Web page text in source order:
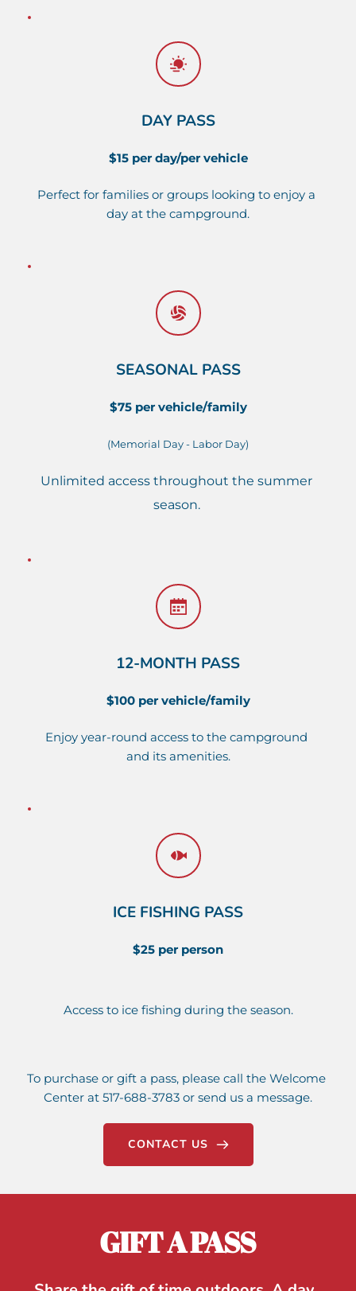
DAY PASS
$15 per day/per vehicle
Perfect for families or groups looking to enjoy a
day at the campground.
SEASONAL PASS
$75 per vehicle/family
(Memorial Day - Labor Day)
Unlimited access throughout the summer
season.
12-MONTH PASS
$100 per vehicle/family
Enjoy year-round access to the campground
and its amenities.
ICE FISHING PASS
$25 per person
Access to ice fishing during the season.
To purchase or gift a pass, please call the Welcome
Center at 517-688-3783 or send us a message.
CONTACT US
GIFT A PASS